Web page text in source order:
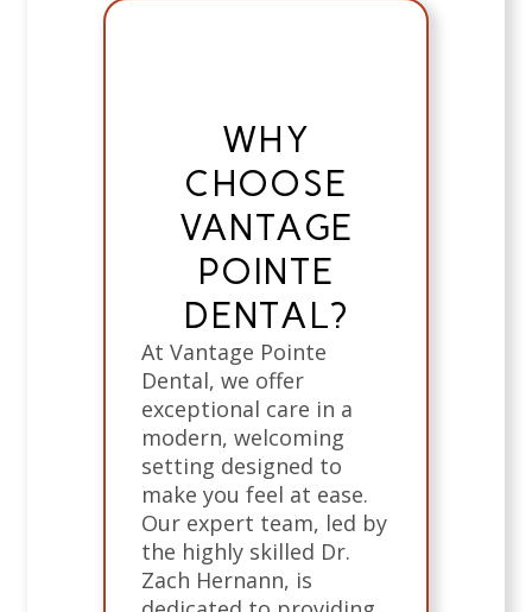
WHY
CHOOSE
VANTAGE
POINTE
DENTAL?
At Vantage Pointe
Dental, we offer
exceptional care in a
modern, welcoming
setting designed to
make you feel at ease.
Our expert team, led by
the highly skilled Dr.
Zach Hernann, is